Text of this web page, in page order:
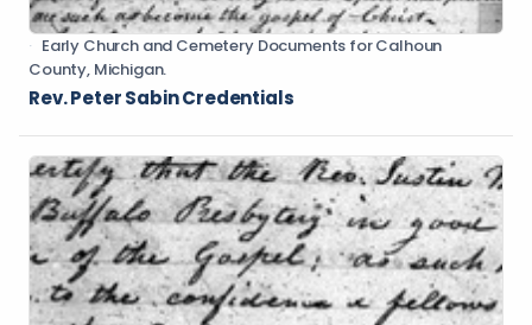
Early Church and Cemetery Documents for Calhoun
County, Michigan.
Rev. Peter Sabin Credentials